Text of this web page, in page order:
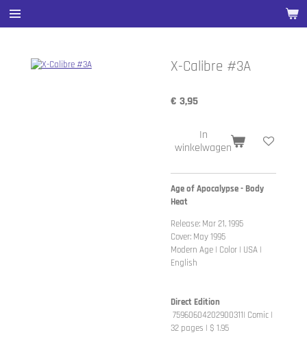
Ga
direct
hoofdinhoud
X-Calibre #3A
€ 3,95
In
winkelwagen
Age of Apocalypse - Body
Heat
Release: Mar 21, 1995
Cover: May 1995
Modern Age | Color | USA |
English
Direct Edition
75960604202900311| Comic |
32 pages | $ 1.95